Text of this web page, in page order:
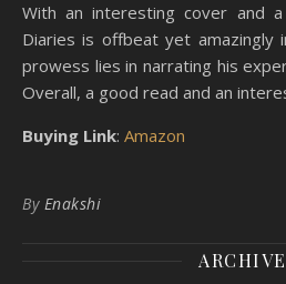
With an interesting cover and
Diaries is offbeat yet amazingly
prowess lies in narrating his
Overall, a good read and an
Buying Link: Amazon
By Enakshi